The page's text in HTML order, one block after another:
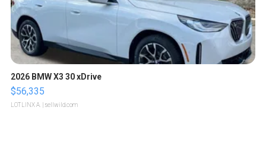
2026 BMW X3 30 xDrive
$56,335
LOTLINX A. | sellwild.com